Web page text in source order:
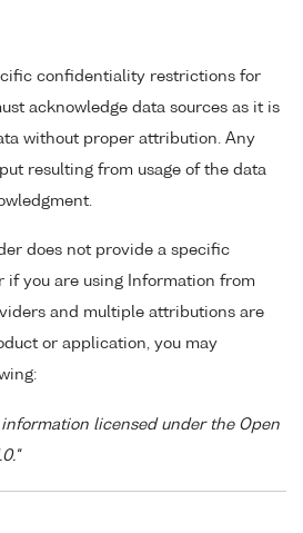
confidentiality restrictions for
acknowledge data sources as it is
without proper attribution. Any
resulting from usage of the data
does not provide a specific
if you are using Information from
and multiple attributions are
or application, you may
licensed under the Open